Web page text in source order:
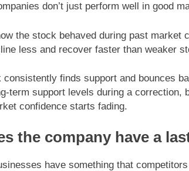
don’t just perform well in good
the stock behaved during past
less and recover faster than weaker
consistently finds support and bounces
term support levels during a correction,
confidence starts fading.
the company have a
have something that